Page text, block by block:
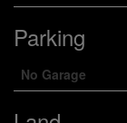
Parking
No Garage